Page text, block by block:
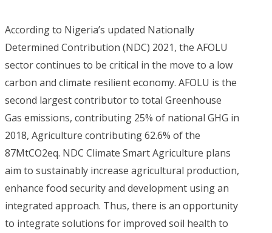
According to Nigeria’s updated Nationally
Determined Contribution (NDC) 2021, the AFOLU
sector continues to be critical in the move to a low
carbon and climate resilient economy. AFOLU is the
second largest contributor to total Greenhouse
Gas emissions, contributing 25% of national GHG in
2018, Agriculture contributing 62.6% of the
87MtCO2eq. NDC Climate Smart Agriculture plans
aim to sustainably increase agricultural production,
enhance food security and development using an
integrated approach. Thus, there is an opportunity
to integrate solutions for improved soil health to